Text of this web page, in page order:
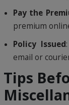
Pay the
premium
Policy Issued
email or
Tips